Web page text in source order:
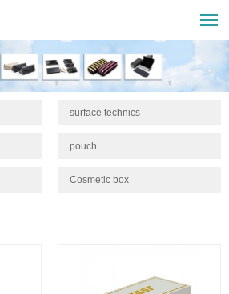
surface technics
pouch
Cosmetic box